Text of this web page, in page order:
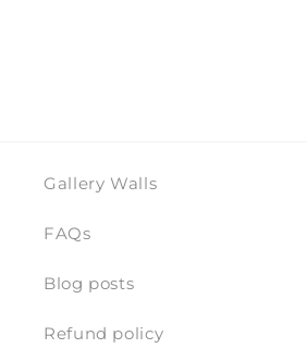
Gallery Walls
FAQs
Blog posts
Refund policy